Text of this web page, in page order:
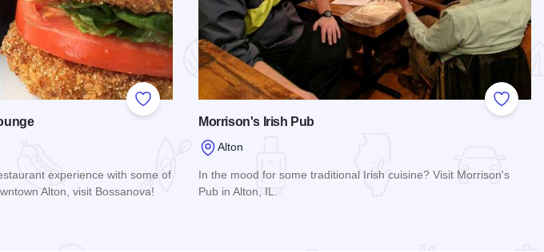
Add to Favorites
experience with some of
Alton, visit Bossanova!
Add to
Morrison's Irish Pub
Alton
In the mood for some traditional Irish cuisine? Visit Morrison's
Pub in Alton, IL.